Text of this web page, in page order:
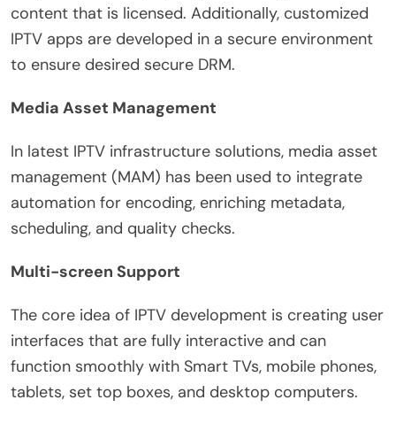
content that is licensed. Additionally, customized
IPTV apps are developed in a secure environment
to ensure desired secure DRM.
Media Asset Management
In latest IPTV infrastructure solutions, media asset
management (MAM) has been used to integrate
automation for encoding, enriching metadata,
scheduling, and quality checks.
Multi-screen Support
The core idea of IPTV development is creating user
interfaces that are fully interactive and can
function smoothly with Smart TVs, mobile phones,
tablets, set top boxes, and desktop computers.